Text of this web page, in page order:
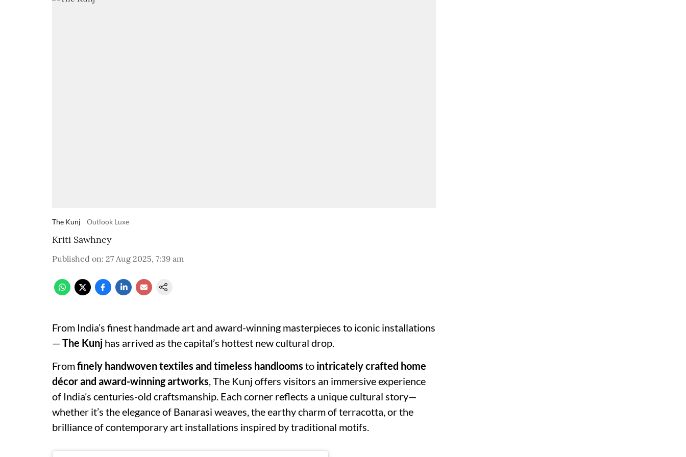
The Kunj Outlook Luxe
Kriti Sawhney
Published on: 27 Aug 2025, 7:39 am
From India’s finest handmade art and award-winning masterpieces to iconic installations
— The Kunj has arrived as the capital’s hottest new cultural drop.
Fromfinely handwoven textiles and timeless handlooms to intricately crafted home
décor and award-winning artworks, The Kunj offers visitors an immersive experience
of India’s centuries-old craftsmanship. Each corner reflects a unique cultural story—
whether it’s the elegance of Banarasi weaves, the earthy charm of terracotta, or the
brilliance of contemporary art installations inspired by traditional motifs.